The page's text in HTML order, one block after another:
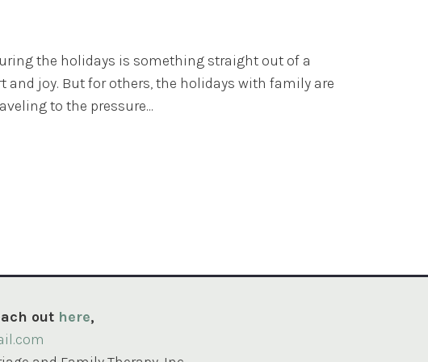
the holidays is something straight out of a
joy. But for others, the holidays with family are
to the pressure...
out here,